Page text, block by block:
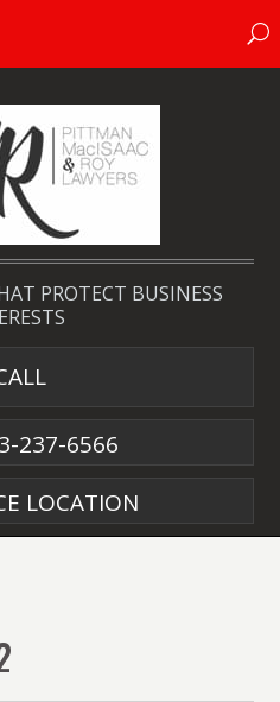
PROTECT BUSINESS
237-6566
LOCATION